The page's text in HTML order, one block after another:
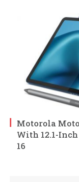
Motorola
With 12.1-
16